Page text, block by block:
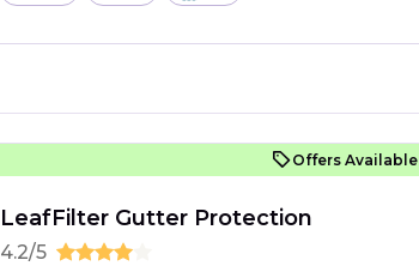
Offers Available
LeafFilter Gutter Protection
4.2/5